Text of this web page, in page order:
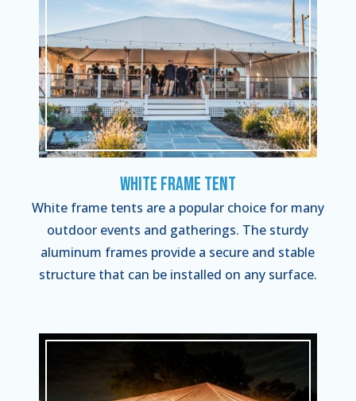
White Frame Tent
White frame tents are a popular choice for many
outdoor events and gatherings. The sturdy
aluminum frames provide a secure and stable
structure that can be installed on any surface.